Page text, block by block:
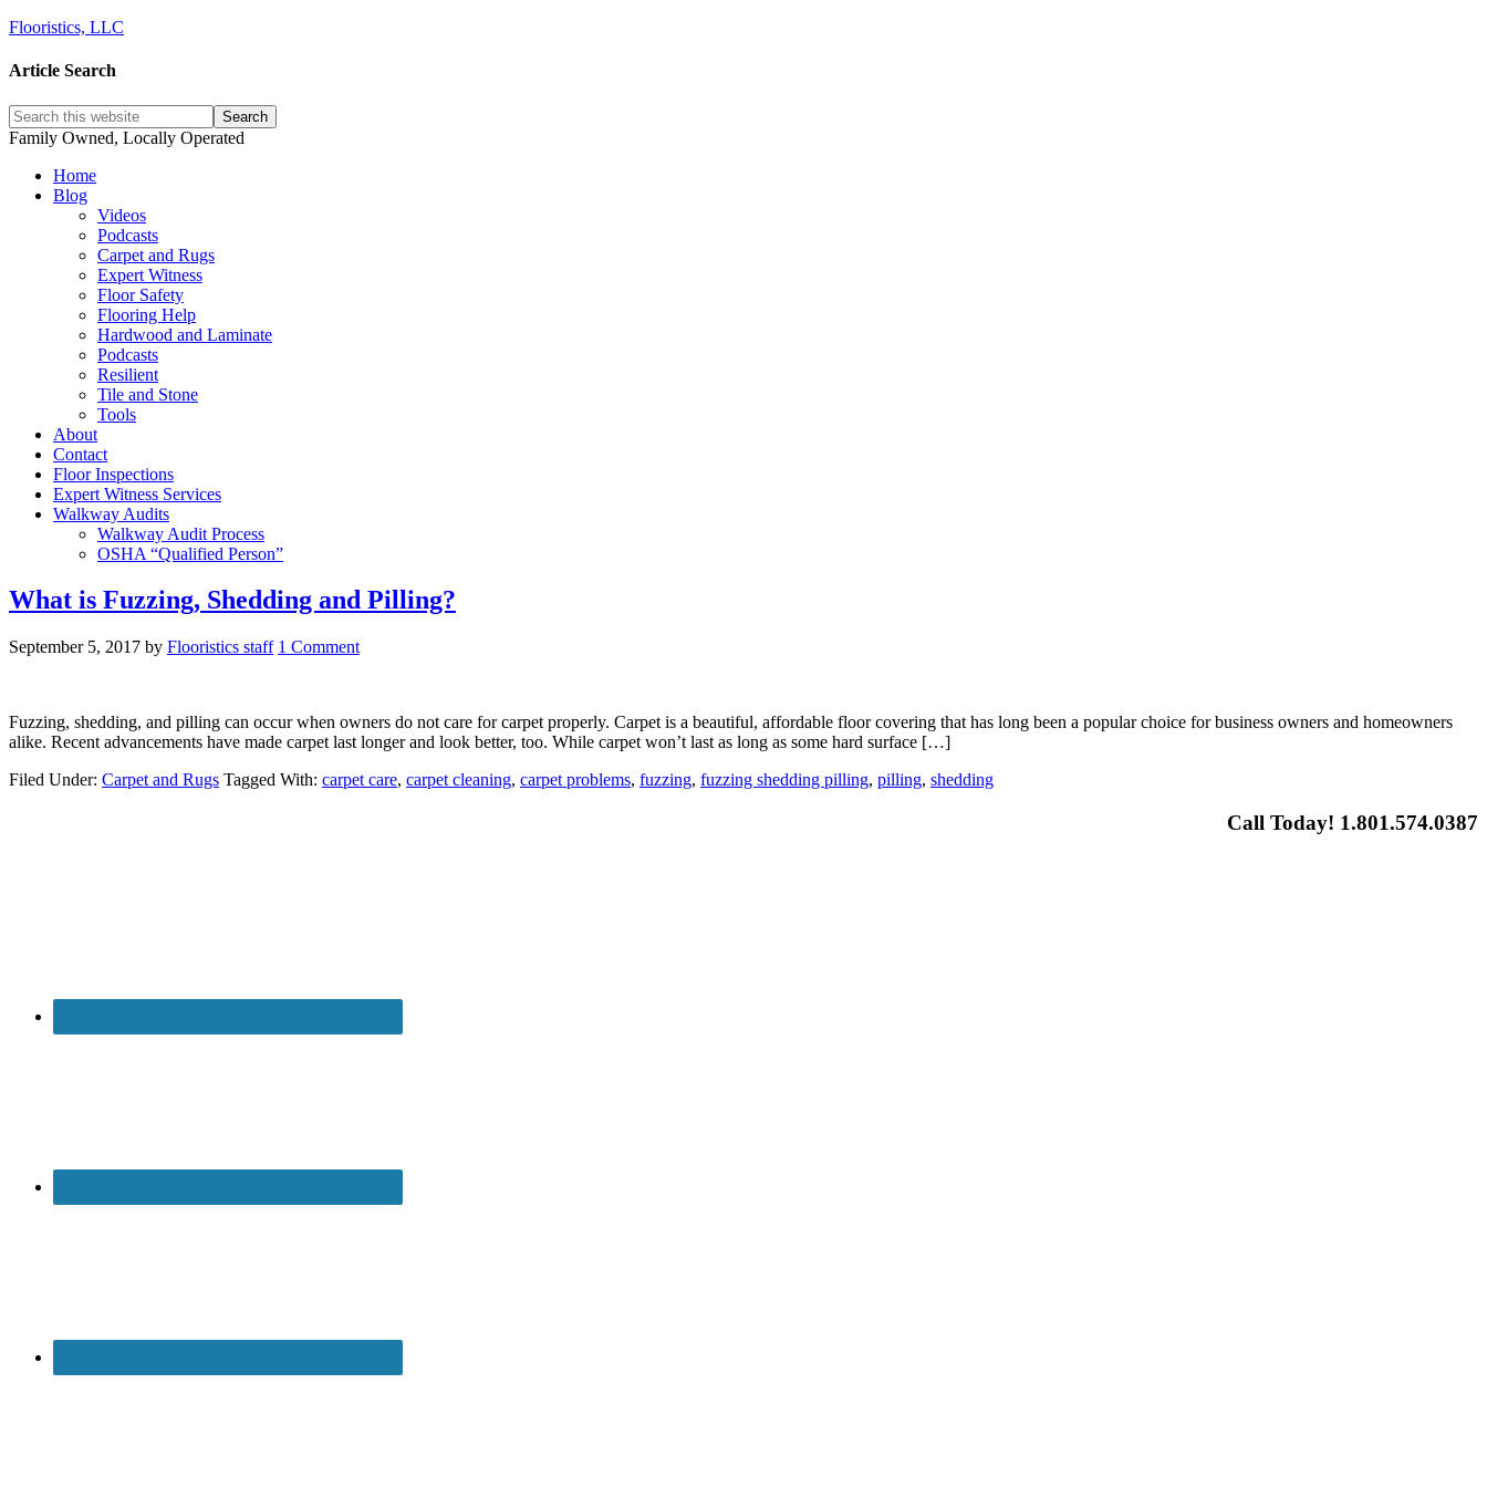
Flooristics, LLC
Article Search
Family Owned, Locally Operated
Home
Blog
Videos
Podcasts
Carpet and Rugs
Expert Witness
Floor Safety
Flooring Help
Hardwood and Laminate
Podcasts
Resilient
Tile and Stone
Tools
About
Contact
Floor Inspections
Expert Witness Services
Walkway Audits
Walkway Audit Process
OSHA “Qualified Person”
What is Fuzzing, Shedding and Pilling?
September 5, 2017 by Flooristics staff 1 Comment
Fuzzing, shedding, and pilling can occur when owners do not care for carpet properly. Carpet is a beautiful, affordable floor covering that has long been a popular choice for business owners and homeowners
alike. Recent advancements have made carpet last longer and look better, too. While carpet won’t last as long as some hard surface […]
Filed Under: Carpet and Rugs Tagged With: carpet care, carpet cleaning, carpet problems, fuzzing, fuzzing shedding pilling, pilling, shedding
Call Today! 1.801.574.0387